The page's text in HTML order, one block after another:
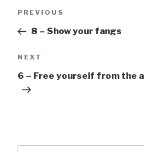
Previous
Post
PREVIOUS
8 – Show your fangs
Next
Post
NEXT
6 – Free yourself from the